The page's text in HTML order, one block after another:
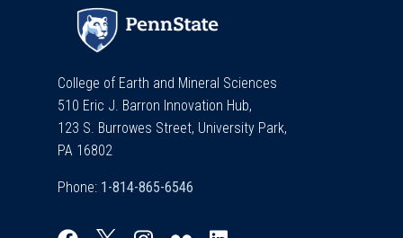
College of Earth and Mineral Sciences
510 Eric J. Barron Innovation Hub,
123 S. Burrowes Street, University Park,
PA 16802
Phone: